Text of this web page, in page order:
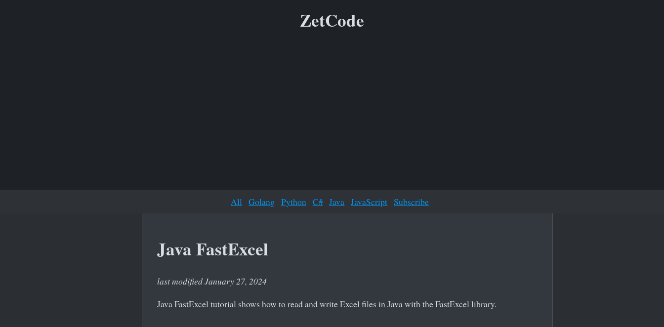
ZetCode
All Golang Python C# Java JavaScript Subscribe
Java FastExcel
last modified January 27, 2024
Java FastExcel tutorial shows how to read and write Excel files in Java with the FastExcel library.